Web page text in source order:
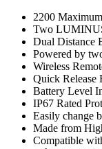
2200
Two
Dual Distance
Powered by
Wireless
Quick Release
Battery Level
IP67 Rated
Easily change
Made from
Compatible